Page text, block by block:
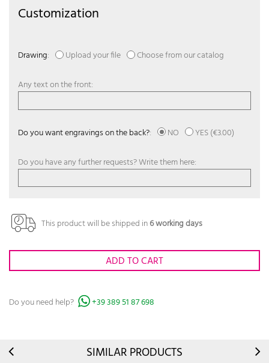
Customization
Drawing: Upload your file Choose from our catalog
Any text on the front:
Do you want engravings on the back?: NO YES(€3.00)
Do you have any further requests? Write them here:
This product will be shipped in6 working days
ADD TO CART
Do you need help? +39 389 51 87 698
SIMILAR PRODUCTS